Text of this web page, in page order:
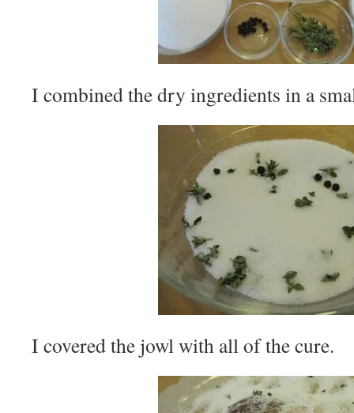
I combined the dry ingredients in a
I covered the jowl with all of the cure.